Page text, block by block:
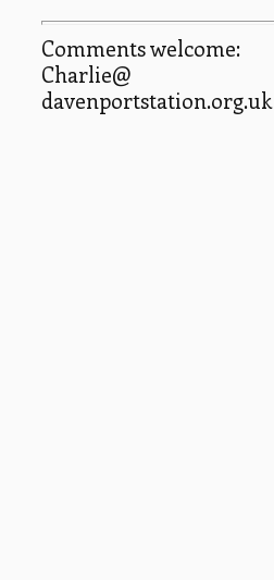
Comments welcome:
Charlie@
davenportstation.org.uk